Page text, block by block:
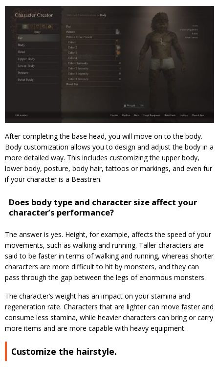
After completing the base head, you will move on to the body.
Body customization allows you to design and adjust the body in a
more detailed way. This includes customizing the upper body,
lower body, posture, body hair, tattoos or markings, and even fur
if your character is a Beastren.
Does body type and character size affect your
character’s performance?
The answer is yes. Height, for example, affects the speed of your
movements, such as walking and running. Taller characters are
said to be faster in terms of walking and running, whereas shorter
characters are more difficult to hit by monsters, and they can
pass through the gap between the legs of enormous monsters.
The character’s weight has an impact on your stamina and
regeneration rate. Characters that are lighter can move faster and
consume less stamina, while heavier characters can bring or carry
more items and are more capable with heavy equipment.
Customize the hairstyle.